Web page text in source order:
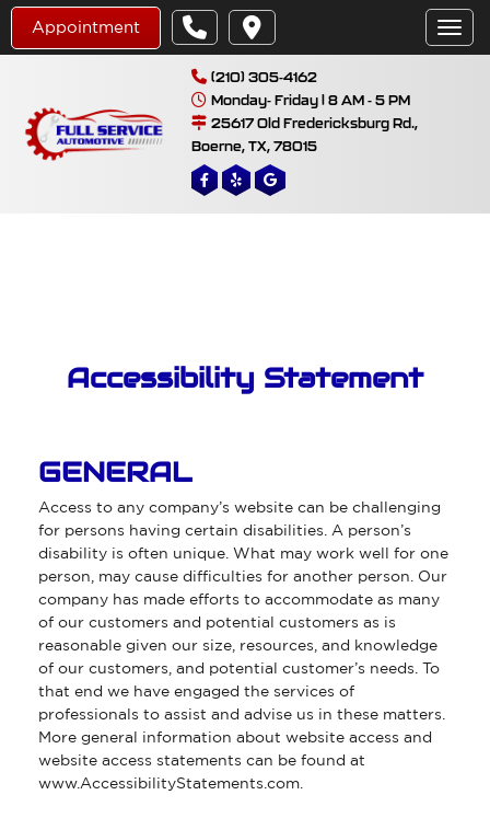
Appointment
25617 Old Fredericksburg Rd.,
Boerne, TX, 78015
Monday- Friday | 8 AM - 5 PM
(210) 305-4162
Accessibility Statement
GENERAL
Access to any company’s website can be challenging
for persons having certain disabilities. A person’s
disability is often unique. What may work well for one
person, may cause difficulties for another person. Our
company has made efforts to accommodate as many
of our customers and potential customers as is
reasonable given our size, resources, and knowledge
of our customers, and potential customer’s needs. To
that end we have engaged the services of
professionals to assist and advise us in these matters.
More general information about website access and
website access statements can be found at
www.AccessibilityStatements.com